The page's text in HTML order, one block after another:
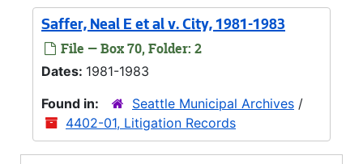
Saffer, Neal E et al v. City, 1981-1983
File — Box 70, Folder: 2
Dates: 1981-1983
Found in:
Seattle Municipal Archives /
4402-01, Litigation Records